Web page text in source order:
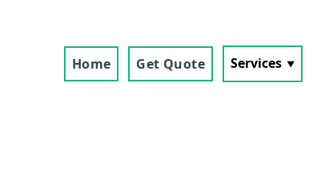
Home Get Quote Services